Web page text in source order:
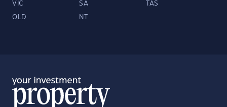
VIC SA TAS
QLD NT